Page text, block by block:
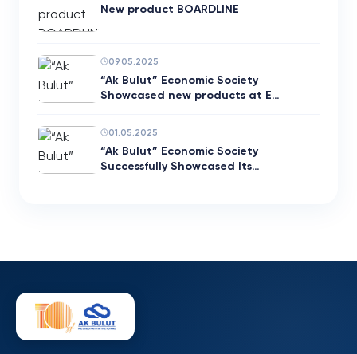
New product BOARDLINE
09.05.2025
“Ak Bulut” Economic Society
Showcased new products at E…
01.05.2025
“Ak Bulut” Economic Society
Successfully Showcased Its…